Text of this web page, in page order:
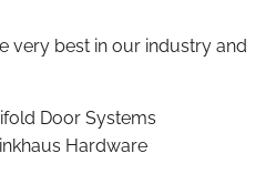
very best in our industry and
Door Systems
Hardware